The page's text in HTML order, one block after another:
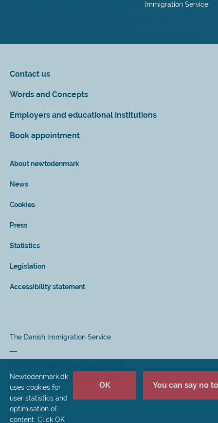
Immigration Service
Contact us
Words and Concepts
Employers and educational institutions
Book appointment
About newtodenmark
News
Cookies
Press
Statistics
Legislation
Accessibility statement
The Danish Immigration Service
Recruitment and Integration (SIRI)
Newtodenmark.dk
uses cookies for
user statistics and
optimisation of
content. Click OK
OK You can say no